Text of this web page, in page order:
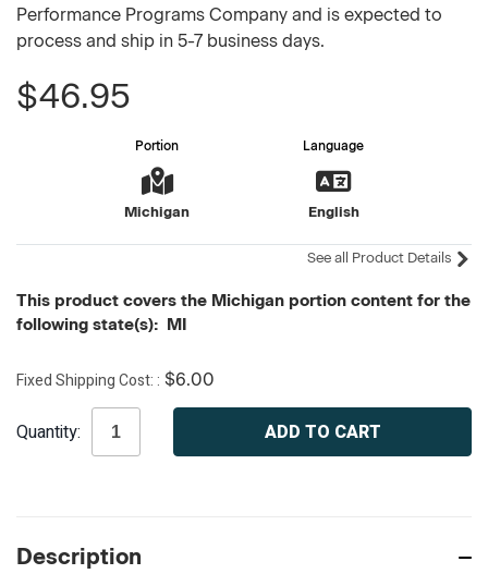
Performance Programs Company and is expected to
process and ship in 5-7 business days.
$46.95
Portion
Michigan
Language
English
See all Product Details
This product covers the Michigan portion content for the
following state(s): MI
Fixed Shipping Cost: $6.00
Stock:
Quantity:
Description